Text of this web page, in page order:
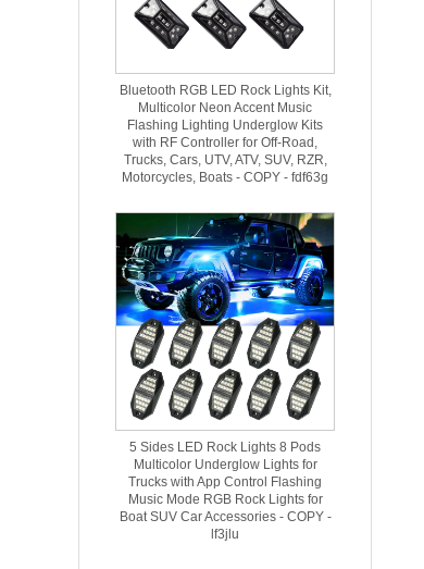
Bluetooth RGB LED Rock Lights Kit,
Multicolor Neon Accent Music
Flashing Lighting Underglow Kits
with RF Controller for Off-Road,
Trucks, Cars, UTV, ATV, SUV, RZR,
Motorcycles, Boats - COPY - fdf63g
5 Sides LED Rock Lights 8 Pods
Multicolor Underglow Lights for
Trucks with App Control Flashing
Music Mode RGB Rock Lights for
Boat SUV Car Accessories - COPY -
lf3jlu